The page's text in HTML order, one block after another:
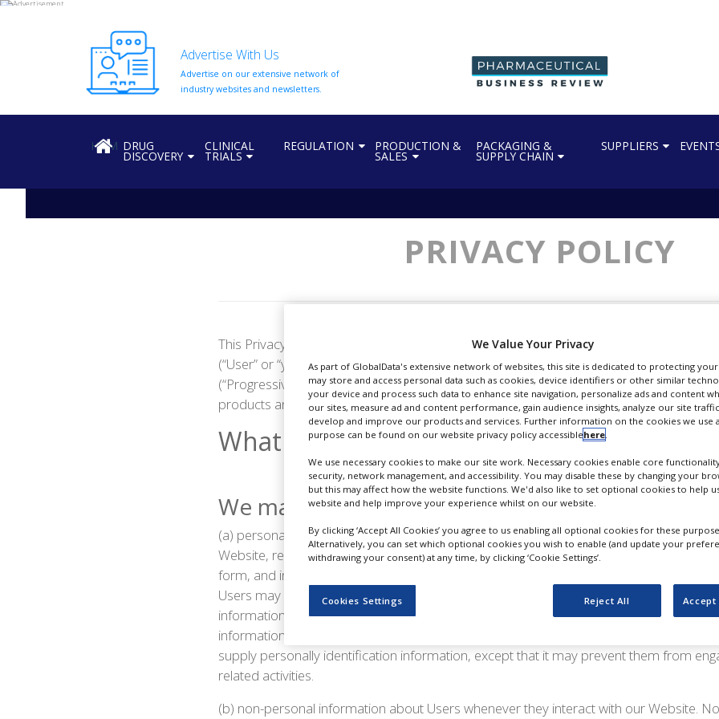
ABOUT
WITH
Advertise With Us
Advertise on our extensive network of
industry websites and newsletters.
HOMEDRUG
DISCOVERY
CLINICAL
TRIALS
REGULATION PRODUCTION &
SALES
PACKAGING &
SUPPLY CHAIN
SUPPLIERS
PRIVACY POLICY
This Privacy Policy sets out how Progressive Trade Media Limited collects and uses
(“User” or “you”) of our website and/or any website which is operated by Progressive
(“Progressive Trade Media Limited”, “our”, “we” or “us”). This Privacy Policy applies to
products and services offered by Progressive Trade Media Limited.
What Information Do We Collect?
We may collect the following information:
(a) personal information from Users in a variety of ways, including, but not limited to,
Website, register on the Website, place an order, subscribe to the newsletter,
form, and in connection with other activities, services, features or resources we make
Users may be asked for, as appropriate, name, email address, mailing address,
information. Users may, however, visit our Website anonymously. We will collect
information from Users only if they voluntarily submit such information to us. Users
supply personally identification information, except that it may prevent them from
related activities.
(b) non-personal information about Users whenever they interact with our Website.
We Value Your Privacy
As part of GlobalData's extensive network of websites, this site is dedicated to protecting
may store and access personal data such as cookies, device identifiers or other similar
your device and process such data to enhance site navigation, personalize ads and content
our sites, measure ad and content performance, gain audience insights, analyze our site
develop and improve our products and services. Further information on the cookies we use
purpose can be found on our website privacy policy accessiblehere
We use necessary cookies to make our site work. Necessary cookies enable core
security, network management, and accessibility. You may disable these by changing your
but this may affect how the website functions. We'd also like to set optional cookies to help
website and help improve your experience whilst on our website.
By clicking ‘Accept All Cookies’ you agree to us enabling all optional cookies for these
Alternatively, you can set which optional cookies you wish to enable (and update your
withdrawing your consent) at any time, by clicking ‘Cookie Settings’.
Cookies Settings Reject All Accept